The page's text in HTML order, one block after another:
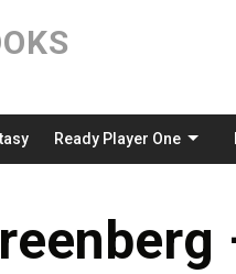
Ready Player One